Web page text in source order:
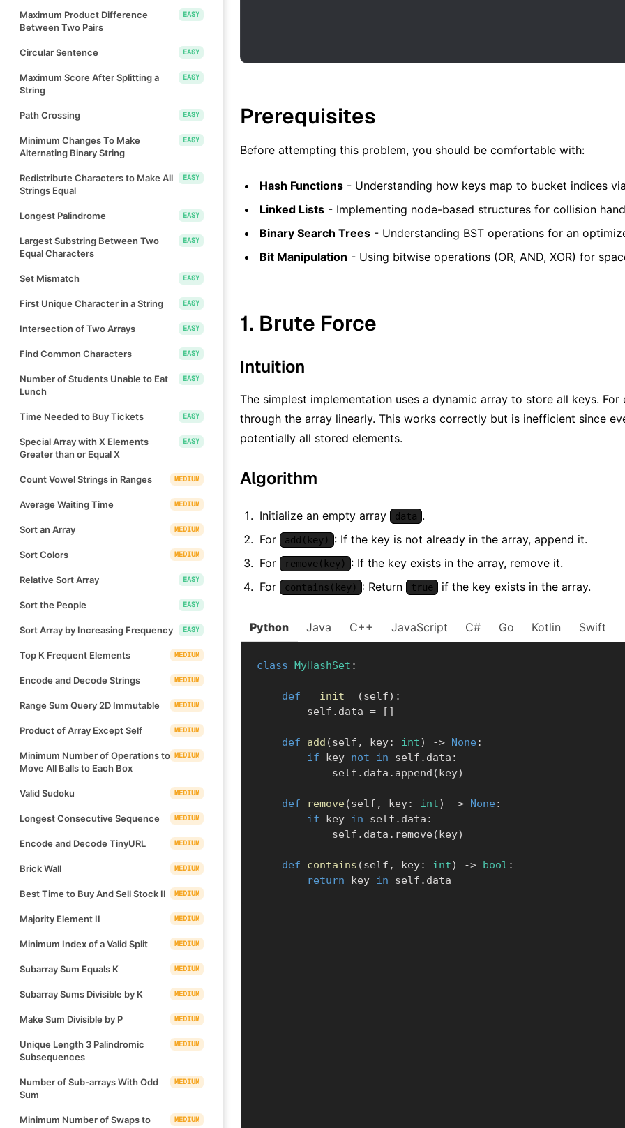
Maximum Product Difference
Between Two Pairs
EASY
Circular Sentence EASY
Maximum Score After Splitting a
String
EASY
Path Crossing EASY
Minimum Changes To Make
Alternating Binary String
EASY
Redistribute Characters to Make All
Strings Equal
EASY
Longest Palindrome EASY
Largest Substring Between Two
Equal Characters
EASY
Set Mismatch EASY
First Unique Character in a String EASY
Intersection of Two Arrays EASY
Find Common Characters EASY
Number of Students Unable to Eat
Lunch
EASY
Time Needed to Buy Tickets EASY
Special Array with X Elements
Greater than or Equal X
EASY
Count Vowel Strings in Ranges MEDIUM
Average Waiting Time MEDIUM
Sort an Array MEDIUM
Sort Colors MEDIUM
Relative Sort Array EASY
Sort the People EASY
Sort Array by Increasing Frequency EASY
Top K Frequent Elements MEDIUM
Encode and Decode Strings MEDIUM
Range Sum Query 2D Immutable MEDIUM
Product of Array Except Self MEDIUM
Minimum Number of Operations to
Move All Balls to Each Box
MEDIUM
Valid Sudoku MEDIUM
Longest Consecutive Sequence MEDIUM
Encode and Decode TinyURL MEDIUM
Brick Wall MEDIUM
Best Time to Buy And Sell Stock II MEDIUM
Majority Element II MEDIUM
Minimum Index of a Valid Split MEDIUM
Subarray Sum Equals K MEDIUM
Subarray Sums Divisible by K MEDIUM
Make Sum Divisible by P MEDIUM
Unique Length 3 Palindromic
Subsequences
MEDIUM
Number of Sub-arrays With Odd
Sum
MEDIUM
Minimum Number of Swaps to
MEDIUM
Prerequisites
Before attempting this problem, you should be comfortable with:
Hash Functions - Understanding how keys map to bucket indices
Linked Lists - Implementing node-based structures for collision
Binary Search Trees - Understanding BST operations for an
Bit Manipulation - Using bitwise operations (OR, AND, XOR) for
1. Brute Force
Intuition
The simplest implementation uses a dynamic array to store all keys. For
through the array linearly. This works correctly but is inefficient since
potentially all stored elements.
Algorithm
Initialize an empty array data .
For
add(key)
: If the key is not already in the array, append it.
For
remove(key)
: If the key exists in the array, remove it.
For
contains(key) : Return true if the key exists in the array.
Python Java C++ JavaScript C# Go Kotlin Swift
class MyHashSet :
def __init__ (self) :
        self
. data = [ ]
def add (self , key: int) -> None :
if key not in self . data :
            self
. data . append (key)
def remove(self , key: int) -> None :
if key in self . data :
            self
. data . remove(key)
def contains (self , key: int) -> bool :
return key in self . data